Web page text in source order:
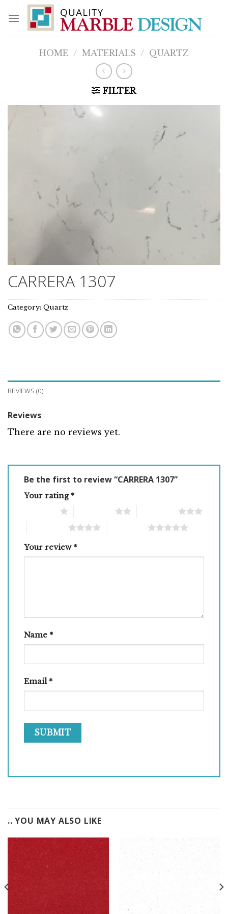
content
HOME / MATERIALS / QUARTZ
FILTER
CARRERA 1307
Category: Quartz
REVIEWS (0)
Reviews
There are no reviews yet.
Be the first to review “CARRERA 1307”
Your rating *
Your review *
Name *
Email *
.. YOU MAY ALSO LIKE